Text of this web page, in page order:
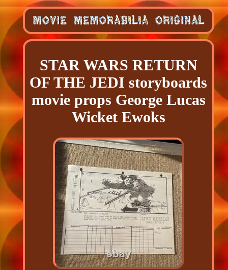
STAR WARS RETURN
OF THE JEDI storyboards
movie props George Lucas
Wicket Ewoks